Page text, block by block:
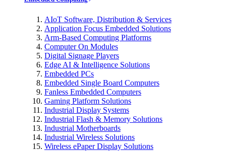
AIoT Software, Distribution & Services
Application Focus Embedded Solutions
Arm-Based Computing Platforms
Computer On Modules
Digital Signage Players
Edge AI & Intelligence Solutions
Embedded PCs
Embedded Single Board Computers
Fanless Embedded Computers
Gaming Platform Solutions
Industrial Display Systems
Industrial Flash & Memory Solutions
Industrial Motherboards
Industrial Wireless Solutions
Wireless ePaper Display Solutions